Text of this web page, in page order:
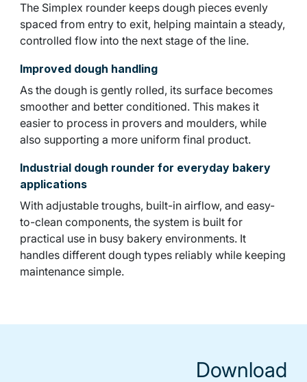
The Simplex rounder keeps dough pieces evenly
spaced from entry to exit, helping maintain a steady,
controlled flow into the next stage of the line.
Improved dough handling
As the dough is gently rolled, its surface becomes
smoother and better conditioned. This makes it
easier to process in provers and moulders, while
also supporting a more uniform final product.
Industrial dough rounder for everyday bakery
applications
With adjustable troughs, built-in airflow, and easy-
to-clean components, the system is built for
practical use in busy bakery environments. It
handles different dough types reliably while keeping
maintenance simple.
Download